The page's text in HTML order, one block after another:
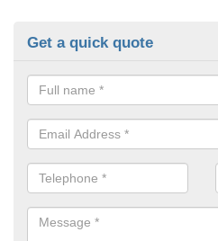
Get a quick quote